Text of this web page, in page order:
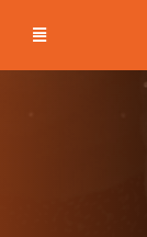
content